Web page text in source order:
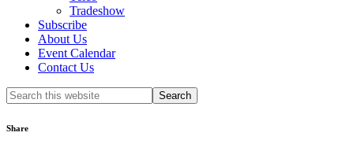
Tradeshow
Subscribe
About Us
Event Calendar
Contact Us
Search
this
Share